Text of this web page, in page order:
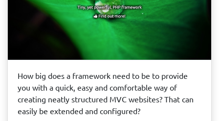
How big does a framework need to be to provide
you with a quick, easy and comfortable way of
creating neatly structured MVC websites? That can
easily be extended and configured?